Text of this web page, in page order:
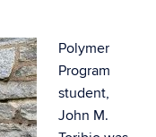
Polymer
Program
student,
John M.